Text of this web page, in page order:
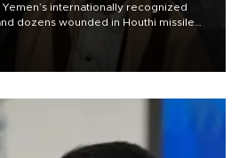
internationally recognized
dozens wounded in Houthi missile